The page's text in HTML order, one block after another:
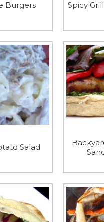
Burgers Spicy
Salad